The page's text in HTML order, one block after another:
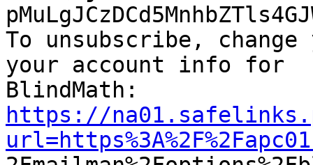
To unsubscribe,
your account info for
https://